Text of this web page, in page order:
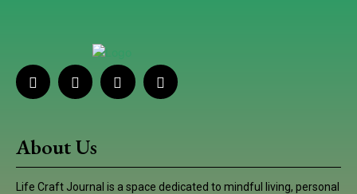
About Us
Life Craft Journal is a space dedicated to mindful living, personal